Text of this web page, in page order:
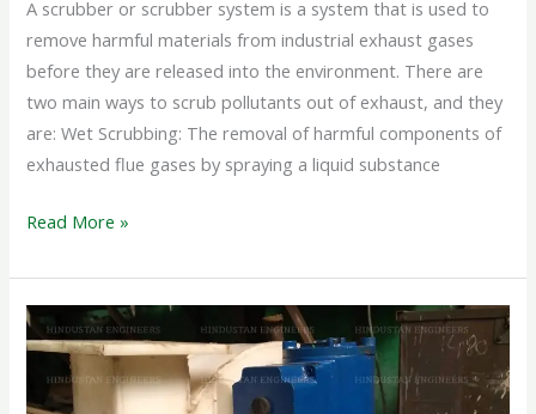
A scrubber or scrubber system is a system that is used to
remove harmful materials from industrial exhaust gases
before they are released into the environment. There are
two main ways to scrub pollutants out of exhaust, and they
are: Wet Scrubbing: The removal of harmful components of
exhausted flue gases by spraying a liquid substance
Read More »
PP
CENTRIFUGAL
BLOWER